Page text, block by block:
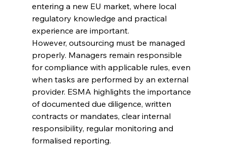
entering a new EU market, where local
regulatory knowledge and practical
experience are important.
However, outsourcing must be managed
properly. Managers remain responsible
for compliance with applicable rules, even
when tasks are performed by an external
provider. ESMA highlights the importance
of documented due diligence, written
contracts or mandates, clear internal
responsibility, regular monitoring and
formalised reporting.